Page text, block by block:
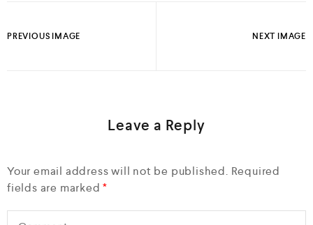
PREVIOUS IMAGE NEXT IMAGE
Leave a Reply
Your email address will not be published. Required
fields are marked*